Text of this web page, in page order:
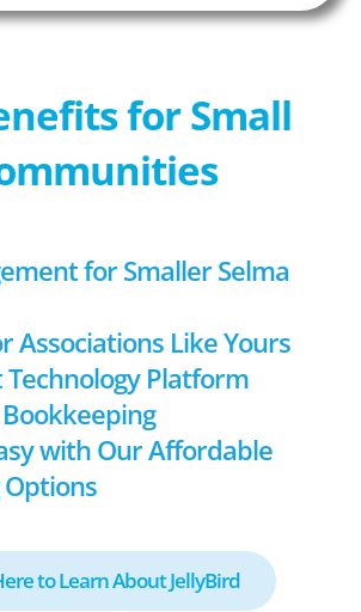
for Small
for Smaller Selma
Associations Like Yours
Technology Platform
with Our Affordable
to Learn About JellyBird